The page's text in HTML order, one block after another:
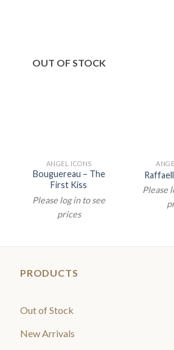
OUT OF STOCK
ANGEL ICONS
Bouguereau – The
First Kiss
Please log in to see
prices
Please
PRODUCTS
Out of Stock
New Arrivals